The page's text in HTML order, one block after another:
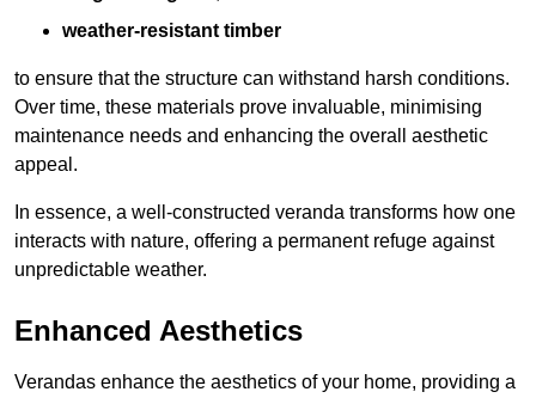
weather-resistant timber
to ensure that the structure can withstand harsh conditions.
Over time, these materials prove invaluable, minimising
maintenance needs and enhancing the overall aesthetic
appeal.
In essence, a well-constructed veranda transforms how one
interacts with nature, offering a permanent refuge against
unpredictable weather.
Enhanced Aesthetics
Verandas enhance the aesthetics of your home, providing a